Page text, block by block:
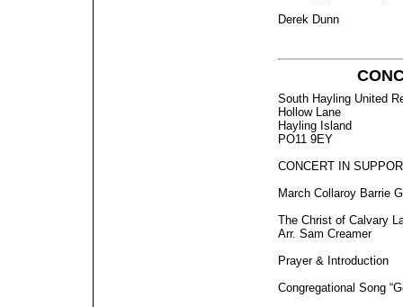
Derek Dunn
South Hayling United
Hollow Lane
Hayling Island
PO11 9EY
CONCERT IN
March Collaroy Barrie
The Christ of Calvary
Arr. Sam Creamer
Prayer & Introduction
Congregational Song